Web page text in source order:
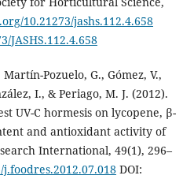
10.21273/jashs.112.4.658
JASHS.112.4.658
Pozuelo, G., Gómez, V.,
I., & Periago, M. J. (2012).
UV-C hormesis on lycopene, β-
and antioxidant activity of
International, 49(1), 296–
DOI: